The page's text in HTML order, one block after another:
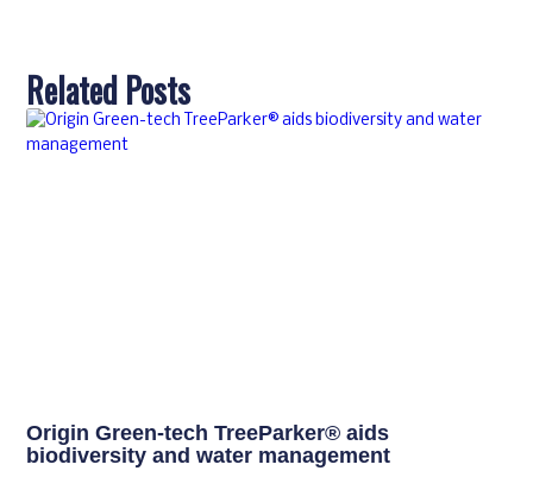
Related Posts
Origin Green-tech TreeParker® aids
biodiversity and water management